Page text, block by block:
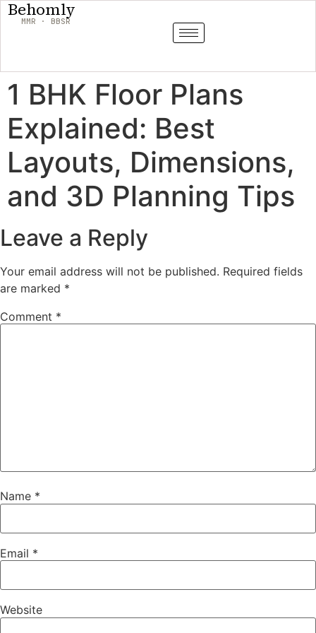
Behomly
MMR · BBSR
1 BHK Floor Plans
Explained: Best
Layouts, Dimensions,
and 3D Planning Tips
Leave a Reply
Your email address will not be published. Required fields
are marked *
Comment *
Name *
Email *
Website